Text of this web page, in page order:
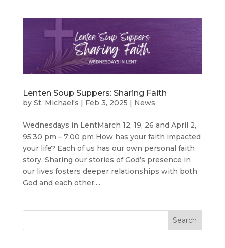
Lenten Soup Suppers: Sharing Faith
by St. Michael's | Feb 3, 2025 | News
Wednesdays in LentMarch 12, 19, 26 and April 2,
95:30 pm – 7:00 pm How has your faith impacted
your life? Each of us has our own personal faith
story. Sharing our stories of God’s presence in
our lives fosters deeper relationships with both
God and each other....
Search